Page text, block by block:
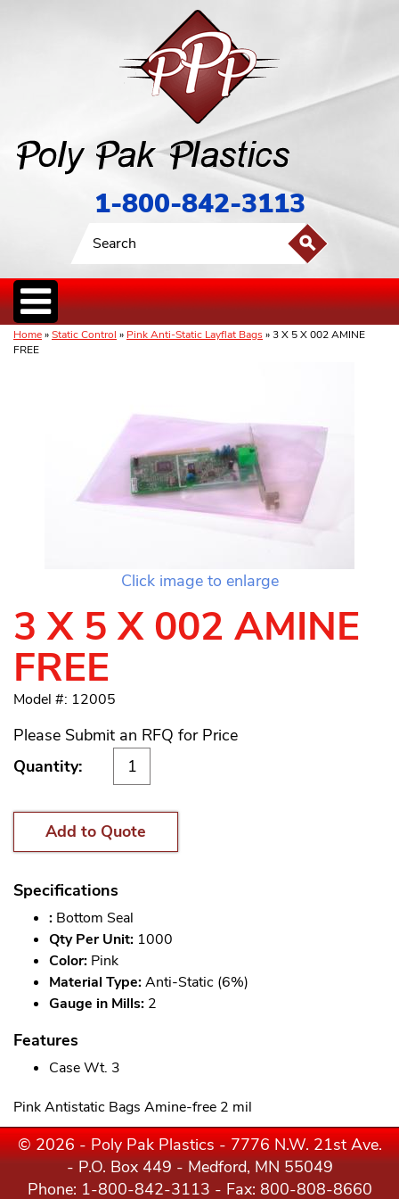
1-800-842-3113
Home»Static Control » Pink Anti-Static Layflat Bags» 3 X 5 X 002 AMINE
FREE
Click image to enlarge
3 X 5 X 002 AMINE
FREE
Model #: 12005
Please Submit an RFQ for Price
Quantity:
Add to Quote
Specifications
: Bottom Seal
Qty Per Unit: 1000
Color: Pink
Material Type:Anti-Static (6%)
Gauge in Mills: 2
Features
Case Wt. 3
Pink Antistatic Bags Amine-free 2 mil
© 2026 - Poly Pak Plastics - 7776 N.W. 21st Ave.
- P.O. Box 449 - Medford, MN 55049
Phone: 1-800-842-3113 - Fax: 800-808-8660